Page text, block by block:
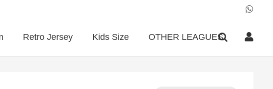
Retro Jersey Kids Size OTHER LEAGUES